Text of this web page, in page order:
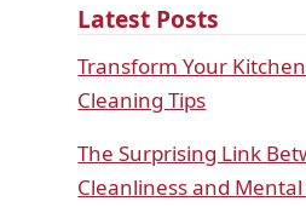
Latest Posts
Transform Your
Cleaning Tips
The Surprising Link
Cleanliness and